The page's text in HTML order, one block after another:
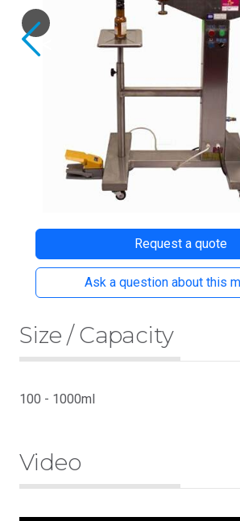
Previous
Request a quote
Ask a question about this
Size / Capacity
100 - 1000ml
Video